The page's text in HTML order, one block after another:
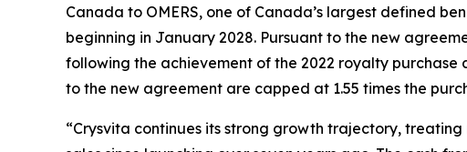
Canada to OMERS, one of Canada’s largest defined
beginning in January 2028. Pursuant to the new
following the achievement of the 2022 royalty purchase
to the new agreement are capped at 1.55 times the
“Crysvita continues its strong growth trajectory,